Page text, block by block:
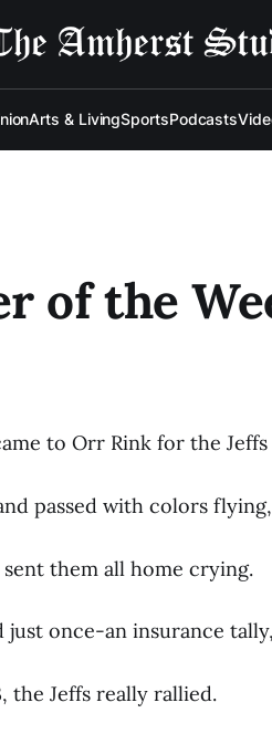
Arts & LivingSportsPodcasts
of the
to Orr Rink for the
passed with colors flying,
sent them all home crying.
once-an insurance tally,
the Jeffs really rallied.